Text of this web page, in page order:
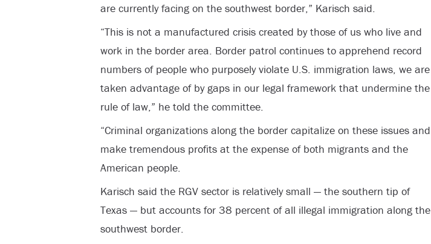
are currently facing on the southwest border,” Karisch said.
“This is not a manufactured crisis created by those of us who live and
work in the border area. Border patrol continues to apprehend record
numbers of people who purposely violate U.S. immigration laws, we are
taken advantage of by gaps in our legal framework that undermine the
rule of law,” he told the committee.
“Criminal organizations along the border capitalize on these issues and
make tremendous profits at the expense of both migrants and the
American people.
Karisch said the RGV sector is relatively small — the southern tip of
Texas — but accounts for 38 percent of all illegal immigration along the
southwest border.